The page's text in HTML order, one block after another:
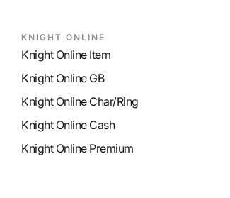
KNIGHT ONLINE
Knight Online Item
Knight Online GB
Knight Online Char/Ring
Knight Online Cash
Knight Online Premium